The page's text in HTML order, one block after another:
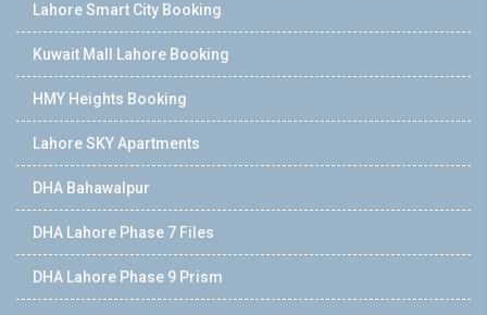
Lahore Smart City Booking
Kuwait Mall Lahore Booking
HMY Heights Booking
Lahore SKY Apartments
DHA Bahawalpur
DHA Lahore Phase 7 Files
DHA Lahore Phase 9 Prism